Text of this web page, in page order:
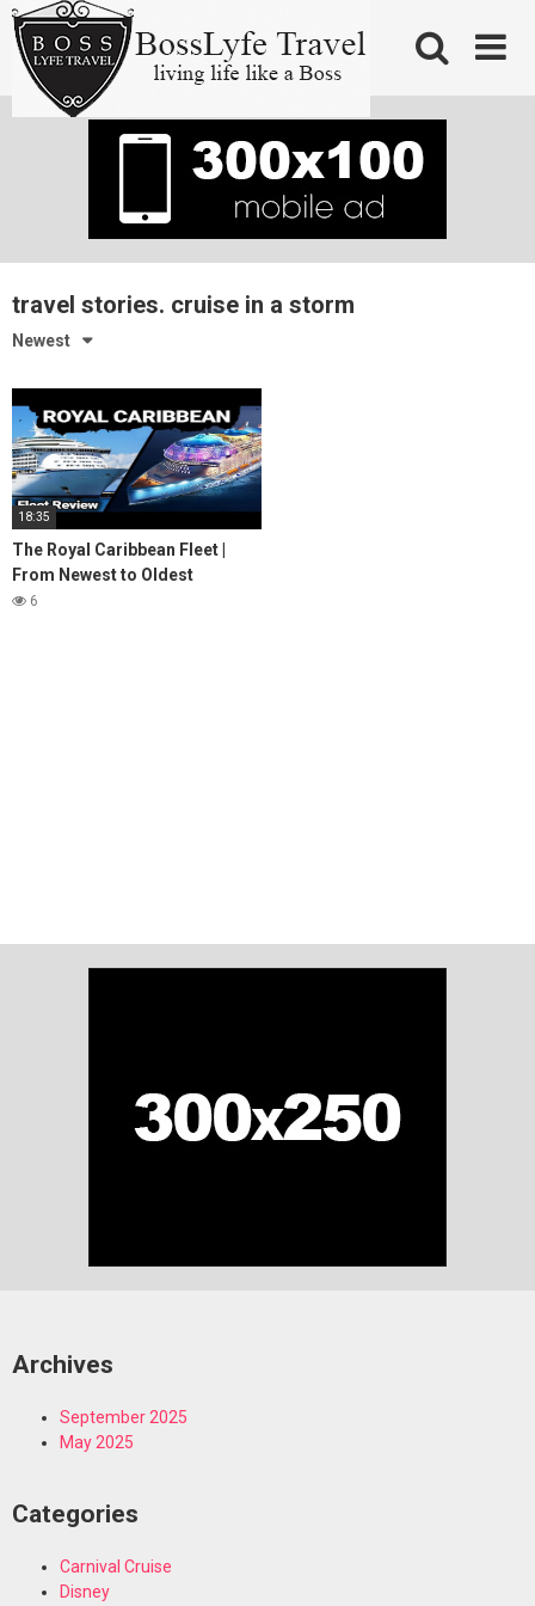
Skip
content
travel stories. cruise in a storm
Newest
18:35
The Royal Caribbean Fleet |
From Newest to Oldest
6
Archives
September 2025
May 2025
Categories
Carnival Cruise
Disney